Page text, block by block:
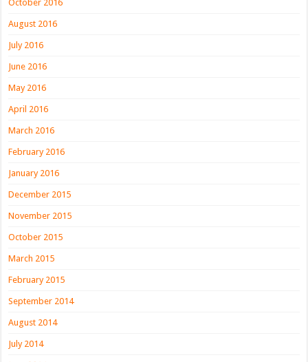
October 2016
August 2016
July 2016
June 2016
May 2016
April 2016
March 2016
February 2016
January 2016
December 2015
November 2015
October 2015
March 2015
February 2015
September 2014
August 2014
July 2014